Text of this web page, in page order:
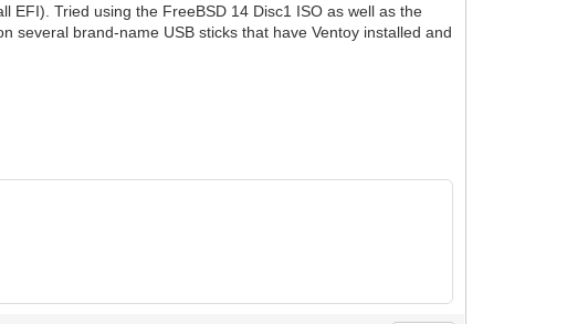
EFI). Tried using the FreeBSD 14 Disc1 ISO as well as the
several brand-name USB sticks that have Ventoy installed and